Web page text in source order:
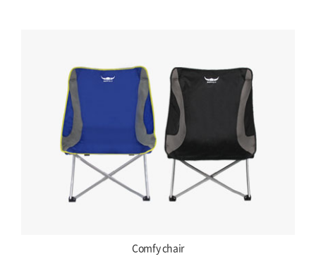
Comfy chair